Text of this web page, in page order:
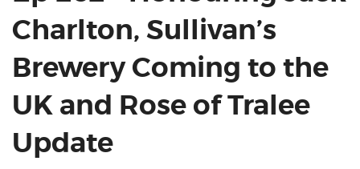
Charlton, Sullivan’s
Brewery Coming to the
UK and Rose of Tralee
Update